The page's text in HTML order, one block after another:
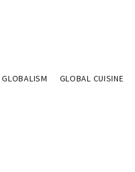
GLOBALISM GLOBAL CUISINE